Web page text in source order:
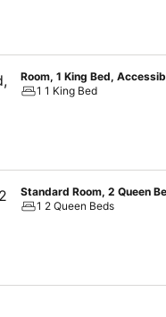
Room, 1 King Bed,
1 1 King Bed
Standard Room, 2 Queen
1 2 Queen Beds